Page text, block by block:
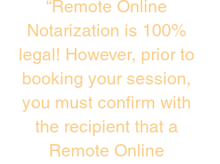
“Remote Online
Notarization is 100%
legal! However, prior to
booking your session,
you must confirm with
the recipient that a
Remote Online